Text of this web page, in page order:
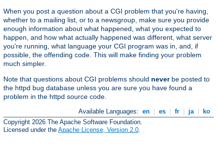
When you post a question about a CGI problem that you're having,
whether to a mailing list, or to a newsgroup, make sure you provide
enough information about what happened, what you expected to
happen, and how what actually happened was different, what server
you're running, what language your CGI program was in, and, if
possible, the offending code. This will make finding your problem
much simpler.
Note that questions about CGI problems should neverbe posted to
the httpd bug database unless you are sure you have found a
problem in the httpd source code.
Available Languages: en es fr ja
ko
Copyright 2026 The Apache Software Foundation.
Licensed under the Apache License, Version 2.0.